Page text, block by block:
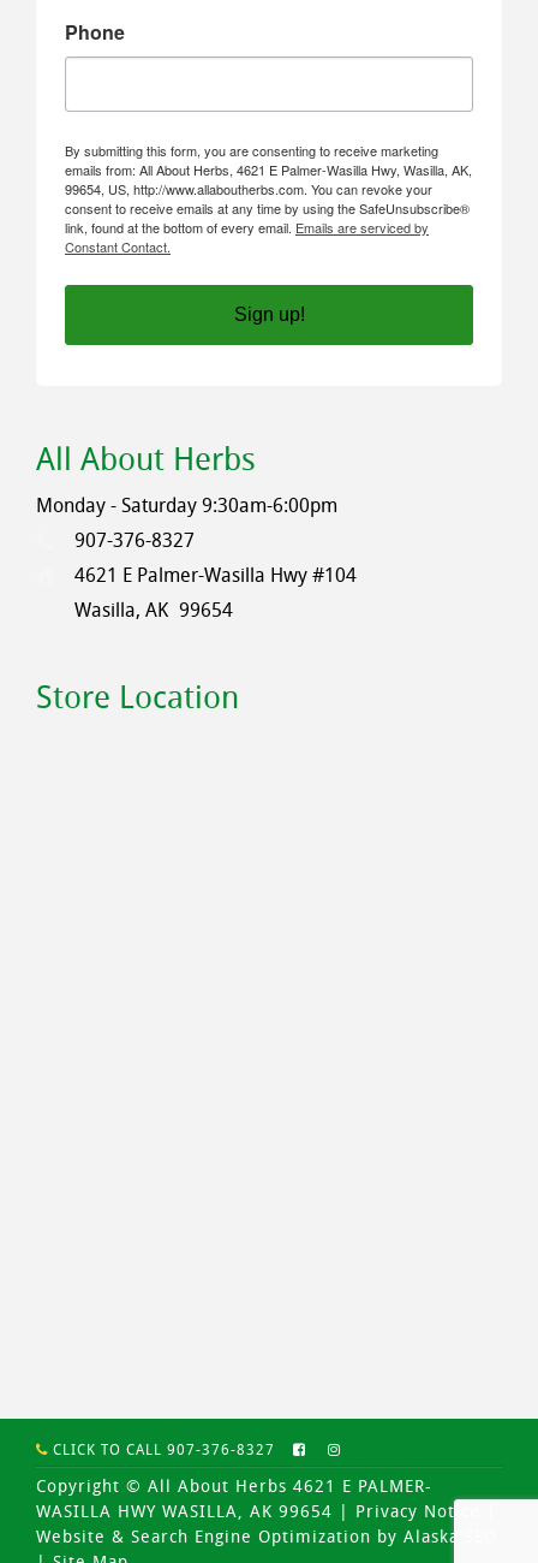
Phone
By submitting this form, you are consenting to receive marketing
emails from: All About Herbs, 4621 E Palmer-Wasilla Hwy, Wasilla, AK,
99654, US, http://www.allaboutherbs.com. You can revoke your
consent to receive emails at any time by using the SafeUnsubscribe®
link, found at the bottom of every email. Emails are serviced by
Constant Contact.
Sign up!
All About Herbs
Monday - Saturday 9:30am-6:00pm
907-376-8327
4621 E Palmer-Wasilla Hwy #104
Wasilla, AK 99654
Store Location
CLICK TO CALL 907-376-8327
Copyright © All About Herbs 4621 E PALMER-
WASILLA HWY WASILLA, AK 99654 | Privacy Notice
Website & Search Engine Optimization by Alaska SEO